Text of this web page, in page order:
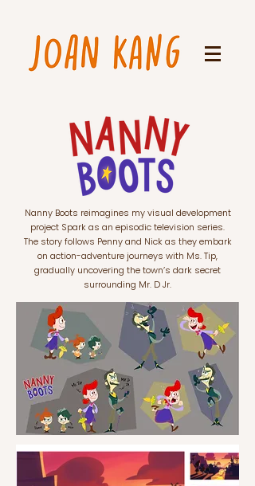
Nanny Boots reimagines my visual development
project Spark as an episodic television series.
The story follows Penny and Nick as they embark
on action-adventure journeys with Ms. Tip,
gradually uncovering the town’s dark secret
surrounding Mr. D Jr.